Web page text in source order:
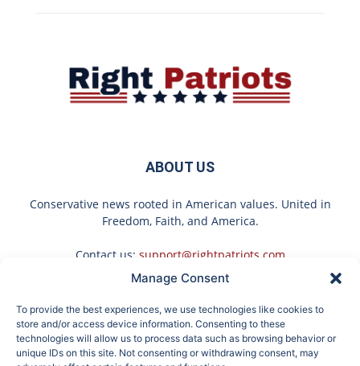
Manage Consent
To provide the best experiences, we use technologies like cookies to
store and/or access device information. Consenting to these
technologies will allow us to process data such as browsing behavior or
unique IDs on this site. Not consenting or withdrawing consent, may
ABOUT US
Conservative news rooted in American values. United in
Freedom, Faith, and America.
Contact us: support@rightpatriots.com
FOLLOW US